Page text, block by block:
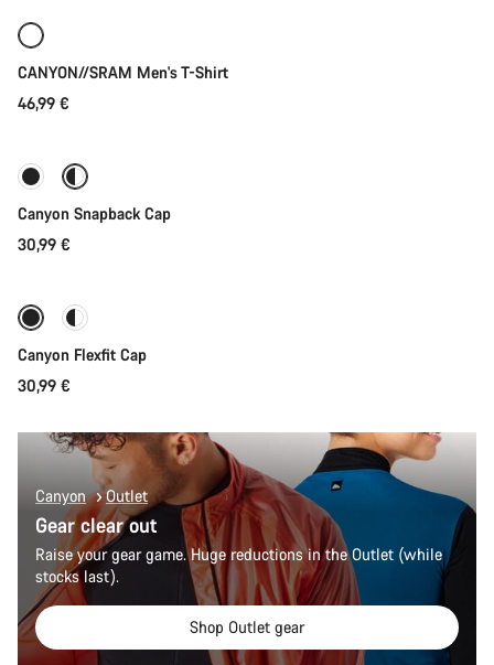
CANYON//SRAM Men's T-Shirt
46,99 €
Canyon Snapback Cap
30,99 €
Canyon Flexfit Cap
30,99 €
Canyon Outlet
Gear clear out
Raise your gear game. Huge reductions in the Outlet (while
stocks last).
Shop Outlet gear